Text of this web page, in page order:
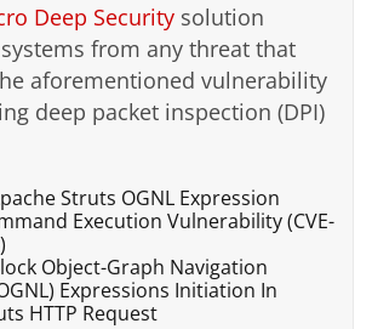
Deep Security solution
from any threat that
aforementioned vulnerability
deep packet inspection (DPI)
Struts OGNL Expression
Execution Vulnerability (CVE-
Object-Graph Navigation
Expressions Initiation In
HTTP Request